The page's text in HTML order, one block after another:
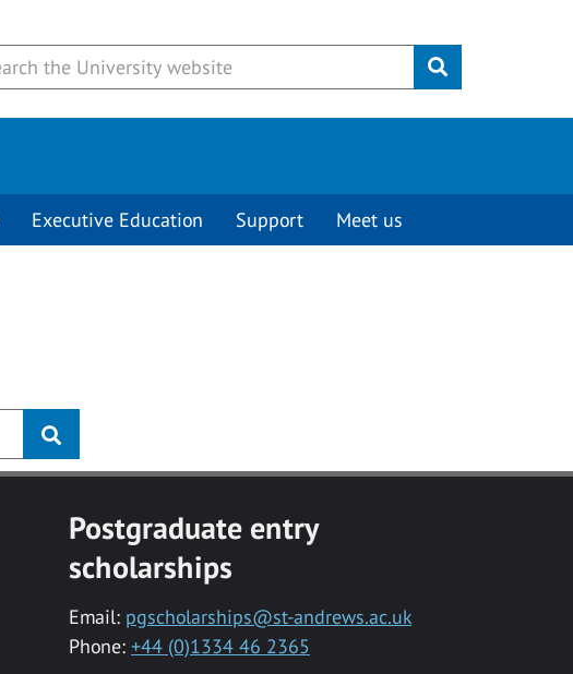
Submit
Executive Education Support Meet us
Postgraduate entry
scholarships
Email: pgscholarships@st-andrews.ac.uk
Phone: +44 (0)1334 46 2365